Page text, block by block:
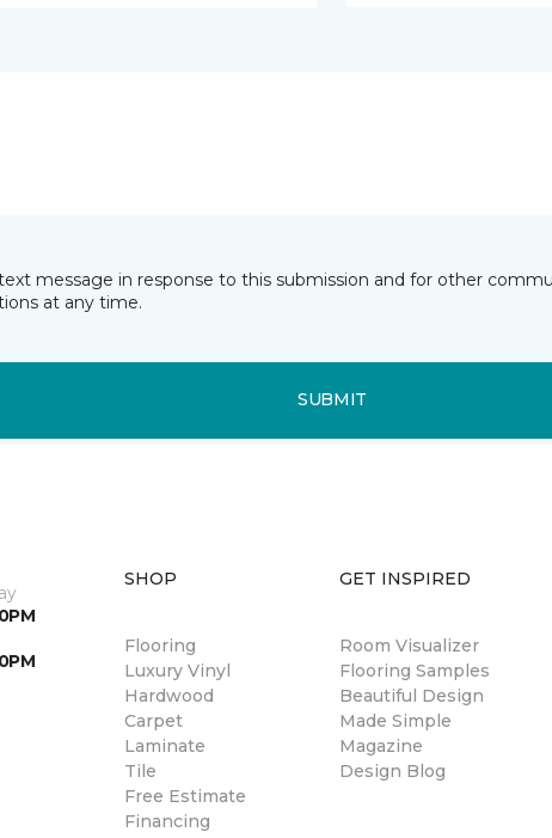
message in response to this submission and for other
at any time.
SUBMIT
SHOP
Flooring
Luxury Vinyl
Hardwood
Carpet
Laminate
Tile
Free Estimate
Financing
GET INSPIRED
Room Visualizer
Flooring Samples
Beautiful Design
Made Simple
Magazine
Design Blog